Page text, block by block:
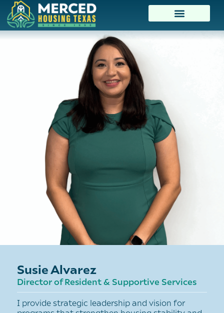
Susie Alvarez
Director of Resident & Supportive Services
I provide strategic leadership and vision for